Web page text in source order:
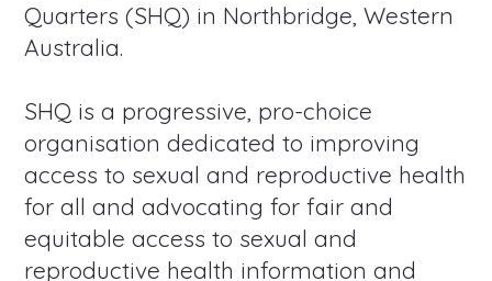
Quarters (SHQ) in Northbridge, Western
Australia.
SHQ is a progressive, pro-choice
organisation dedicated to improving
access to sexual and reproductive health
for all and advocating for fair and
equitable access to sexual and
reproductive health information and